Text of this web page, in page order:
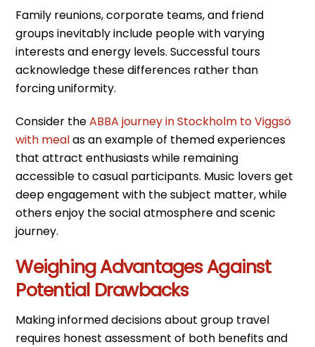
Family reunions, corporate teams, and friend
groups inevitably include people with varying
interests and energy levels. Successful tours
acknowledge these differences rather than
forcing uniformity.
Consider theABBA journey in Stockholm to Viggsö
with mealas an example of themed experiences
that attract enthusiasts while remaining
accessible to casual participants. Music lovers get
deep engagement with the subject matter, while
others enjoy the social atmosphere and scenic
journey.
Weighing Advantages Against
Potential Drawbacks
Making informed decisions about group travel
requires honest assessment of both benefits and